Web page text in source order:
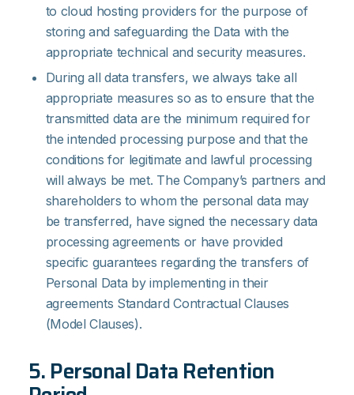
to cloud hosting providers for the purpose of
storing and safeguarding the Data with the
appropriate technical and security measures.
During all data transfers, we always take all
appropriate measures so as to ensure that the
transmitted data are the minimum required for
the intended processing purpose and that the
conditions for legitimate and lawful processing
will always be met. The Company’s partners and
shareholders to whom the personal data may
be transferred, have signed the necessary data
processing agreements or have provided
specific guarantees regarding the transfers of
Personal Data by implementing in their
agreements Standard Contractual Clauses
(Model Clauses).
5. Personal Data Retention